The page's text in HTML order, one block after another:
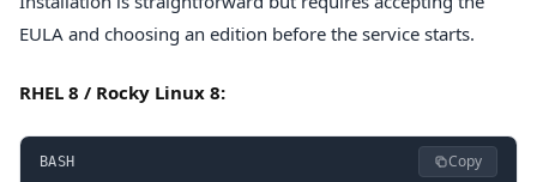
EULA and choosing an edition before the service starts.
RHEL 8 / Rocky Linux 8:
BASH Copy